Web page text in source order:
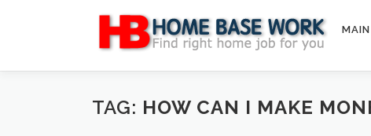
TAG: HOW CAN I MAKE